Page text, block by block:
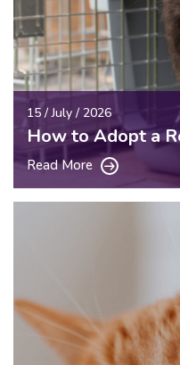
15 / July / 2026
How to Adopt a
Read More